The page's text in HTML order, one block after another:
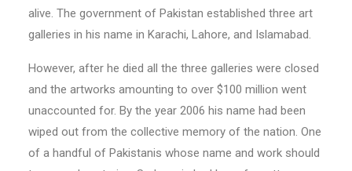
alive. The government of Pakistan established three art
galleries in his name in Karachi, Lahore, and Islamabad.
However, after he died all the three galleries were closed
and the artworks amounting to over $100 million went
unaccounted for. By the year 2006 his name had been
wiped out from the collective memory of the nation. One
of a handful of Pakistanis whose name and work should